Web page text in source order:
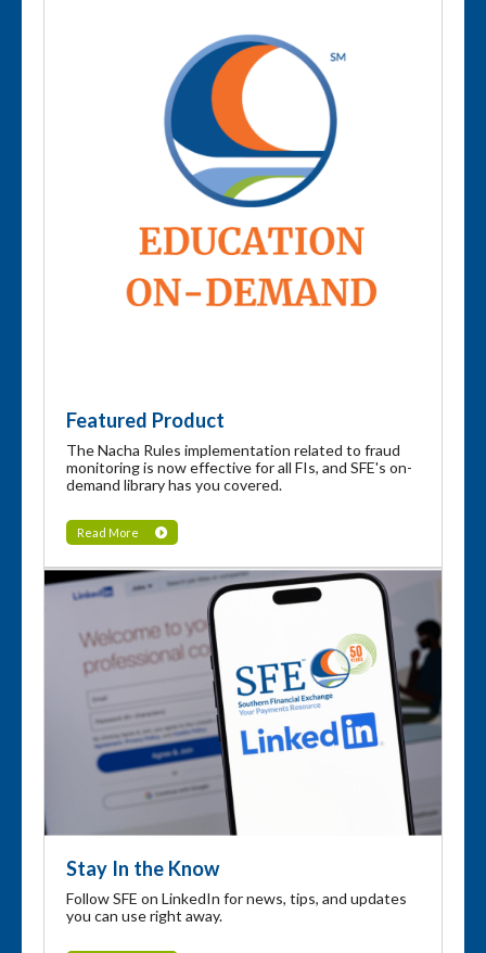
Featured Product
The Nacha Rules implementation related to fraud
monitoring is now effective for all FIs, and SFE's on-
demand library has you covered.
Read More
Stay In the Know
Follow SFE on LinkedIn for news, tips, and updates
you can use right away.